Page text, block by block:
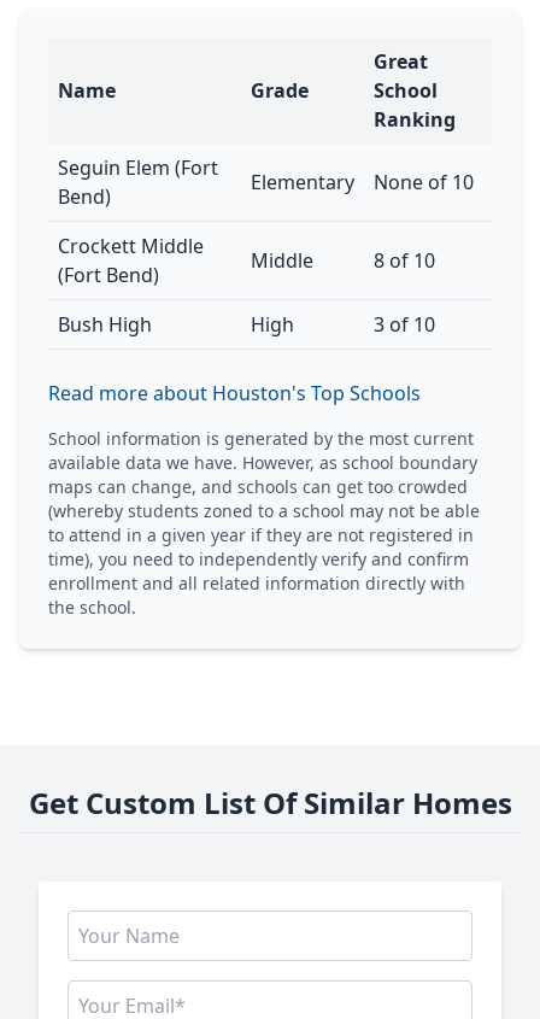
Name Grade
Great
School
Ranking
Seguin Elem (Fort
Bend)
Elementary None of 10
Crockett Middle
(Fort Bend)
Middle 8 of 10
Bush High High 3 of 10
Read more about Houston's Top Schools
School information is generated by the most current
available data we have. However, as school boundary
maps can change, and schools can get too crowded
(whereby students zoned to a school may not be able
to attend in a given year if they are not registered in
time), you need to independently verify and confirm
enrollment and all related information directly with
the school.
Get Custom List Of Similar Homes